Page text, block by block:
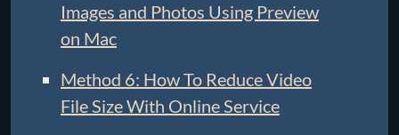
Images and Photos Using Preview
on Mac
Method 6: How To Reduce Video
File Size With Online Service